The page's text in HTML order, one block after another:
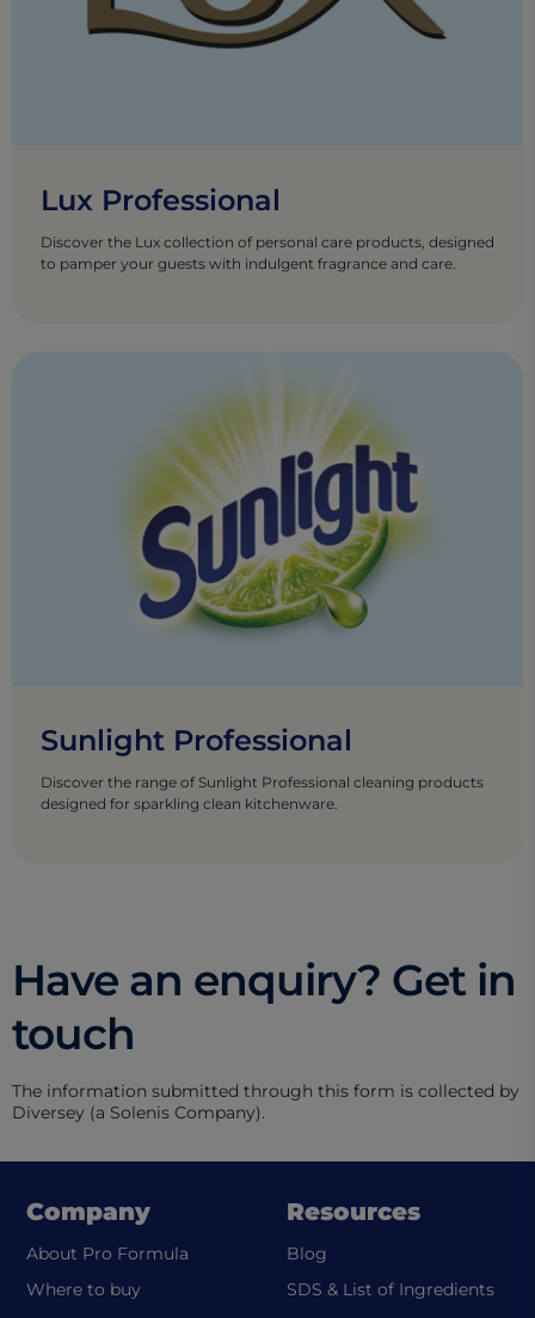
Lux Professional
Discover the Lux collection of personal care products, designed
to pamper your guests with indulgent fragrance and care.
Sunlight Professional
Discover the range of Sunlight Professional cleaning products
designed for sparkling clean kitchenware.
Have an enquiry? Get in
touch
The information submitted through this form is collected by
Diversey (a Solenis Company).
Company
About Pro Formula
Where to buy
Resources
Blog
SDS & List of Ingredients